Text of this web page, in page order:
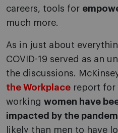
careers, tools for
much more.
As in just about
COVID-19 served as an
the discussions.
the Workplace report for
working women have
impacted by the
likely than men to have